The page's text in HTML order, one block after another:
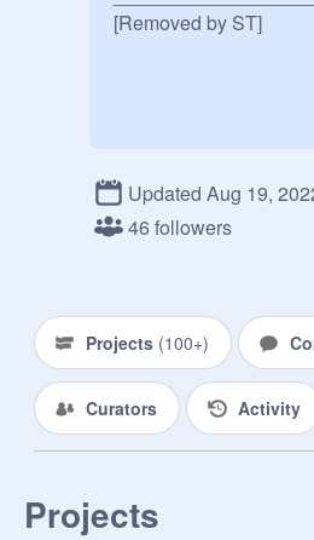
[Removed by ST]
Updated Aug 19,
46 followers
Projects (100+)
Curators Activity
Projects